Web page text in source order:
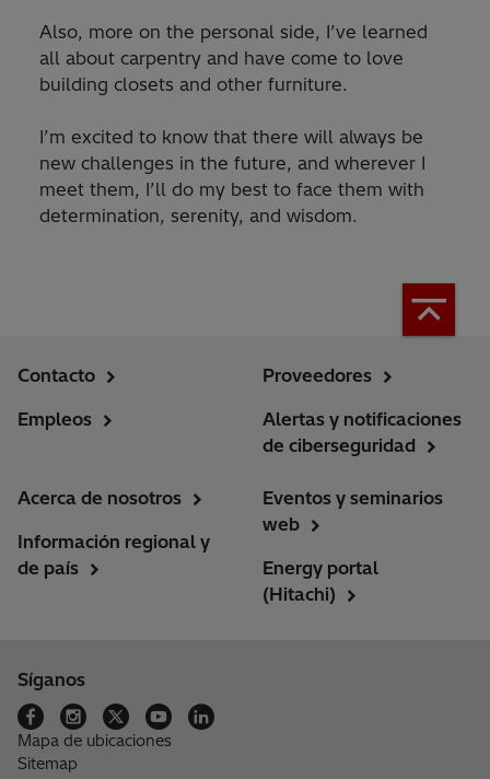
Also, more on the personal side, I’ve learned
all about carpentry and have come to love
building closets and other furniture.
I’m excited to know that there will always be
new challenges in the future, and wherever I
meet them, I’ll do my best to face them with
determination, serenity, and wisdom.
Contacto
Empleos
Proveedores
Alertas y notificaciones
de ciberseguridad
Acerca de nosotros
Información regional y
de país
Eventos y seminarios
web
Energy portal
(Hitachi)
Síganos
Mapa de ubicaciones
Sitemap